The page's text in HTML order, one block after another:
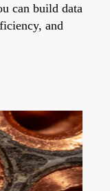
can build data
and